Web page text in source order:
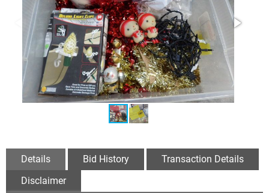
Details Bid History
Transaction Details
Disclaimer